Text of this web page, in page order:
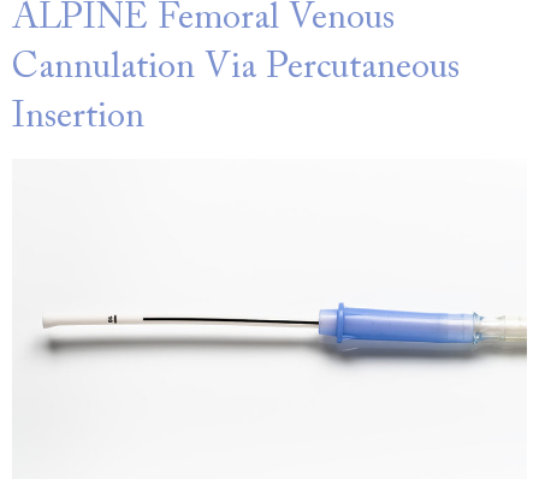
ALPINE Femoral Venous
Cannulation Via Percutaneous
Insertion